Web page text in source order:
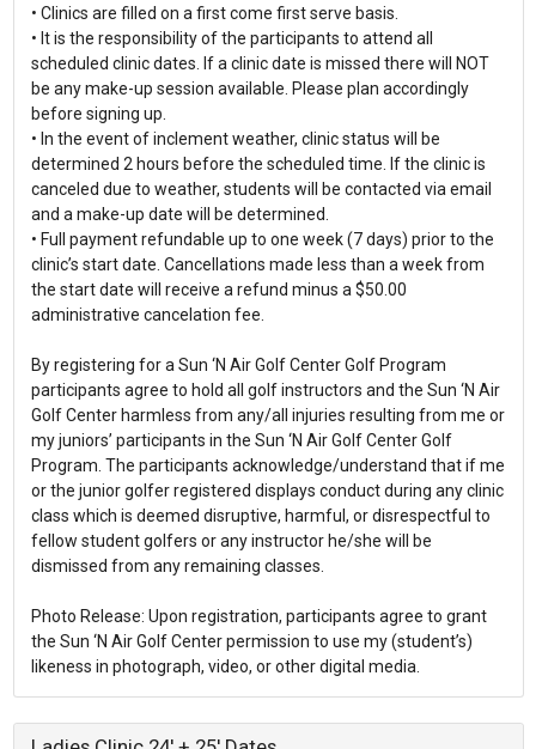
• Clinics are filled on a first come first serve basis.
• It is the responsibility of the participants to attend all
scheduled clinic dates. If a clinic date is missed there will NOT
be any make-up session available. Please plan accordingly
before signing up.
• In the event of inclement weather, clinic status will be
determined 2 hours before the scheduled time. If the clinic is
canceled due to weather, students will be contacted via email
and a make-up date will be determined.
• Full payment refundable up to one week (7 days) prior to the
clinic’s start date. Cancellations made less than a week from
the start date will receive a refund minus a $50.00
administrative cancelation fee.
By registering for a Sun ‘N Air Golf Center Golf Program
participants agree to hold all golf instructors and the Sun ‘N Air
Golf Center harmless from any/all injuries resulting from me or
my juniors’ participants in the Sun ‘N Air Golf Center Golf
Program. The participants acknowledge/understand that if me
or the junior golfer registered displays conduct during any clinic
class which is deemed disruptive, harmful, or disrespectful to
fellow student golfers or any instructor he/she will be
dismissed from any remaining classes.
Photo Release: Upon registration, participants agree to grant
the Sun ‘N Air Golf Center permission to use my (student’s)